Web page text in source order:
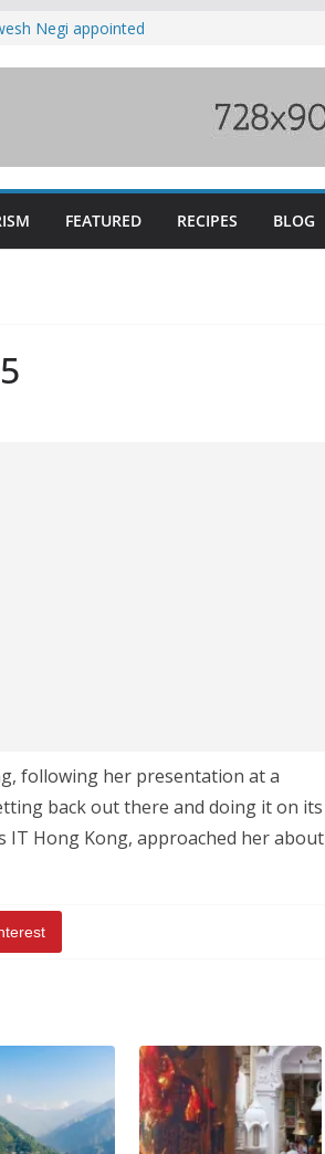
Negi appointed
movement over
FEATURED RECIPES BLOG
following her presentation at a
back out there and doing it on its
IT Hong Kong, approached her about